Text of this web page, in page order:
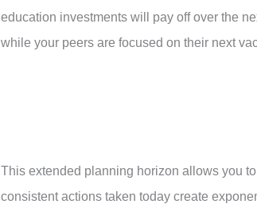
education investments will pay off over the
while your peers are focused on their next
This extended planning horizon allows you
consistent actions taken today create